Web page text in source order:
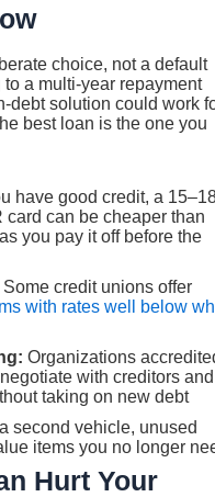
choice, not a default
a multi-year repayment
debt solution could work
best loan is the one you
have good credit, a
card can be cheaper than
you pay it off before the
Some credit unions offer
with rates well below
Organizations
with creditors and
taking on new debt
second vehicle, unused
items you no longer
Hurt Your